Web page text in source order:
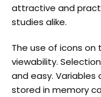
attractive and
studies alike.
The use of icons on
viewability.
and easy.
stored in memory